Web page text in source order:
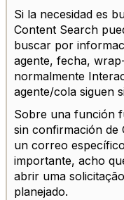
Si la necesidad es
Content Search
buscar por
agente, fecha,
normalmente
agente/cola siguen
Sobre una función
sin confirmación de
un correo
importante, acho
abrir uma
planejado.